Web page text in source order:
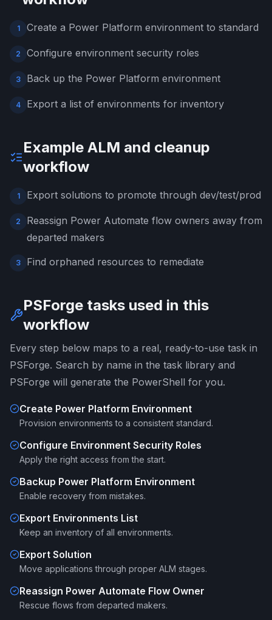
1 Create a Power Platform environment to standard
2 Configure environment security roles
3 Back up the Power Platform environment
4 Export a list of environments for inventory
Example ALM and cleanup
workflow
1 Export solutions to promote through dev/test/prod
2
Reassign Power Automate flow owners away from
departed makers
3 Find orphaned resources to remediate
PSForge tasks used in this
workflow
Every step below maps to a real, ready-to-use task in
PSForge. Search by name in the task library and
PSForge will generate the PowerShell for you.
Create Power Platform Environment
Provision environments to a consistent standard.
Configure Environment Security Roles
Apply the right access from the start.
Backup Power Platform Environment
Enable recovery from mistakes.
Export Environments List
Keep an inventory of all environments.
Export Solution
Move applications through proper ALM stages.
Reassign Power Automate Flow Owner
Rescue flows from departed makers.